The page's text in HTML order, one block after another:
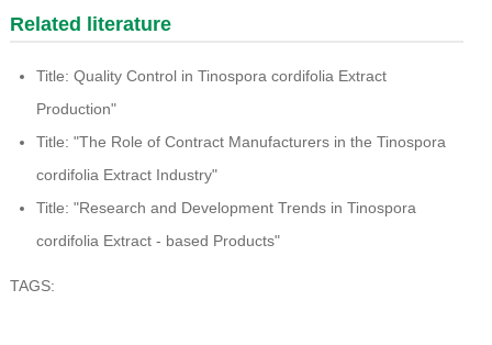
Related literature
Title: Quality Control in Tinospora cordifolia Extract
Production"
Title: "The Role of Contract Manufacturers in the Tinospora
cordifolia Extract Industry"
Title: "Research and Development Trends in Tinospora
cordifolia Extract - based Products"
TAGS: